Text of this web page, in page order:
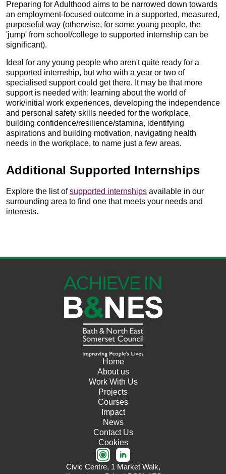
Preparing for Adulthood aims to be narrowed down towards
an employment-focused outcome in a supported, measured,
purposeful way (otherwise, for some young people, the
'jump' from school/college to supported internship can be
significant).
Ideal for any young people who aren't quite ready for a
supported internship, but who with a year or two of
specialised support could get there. It may be that more
support is needed with: learning about the world of
work/initial work experiences, developing the independence
and personal safety skills needed for the workplace,
building confidence/resilience/stamina, identifying
aspirations and building motivation, navigating health
needs in the workplace, to name just a few areas.
Additional Supported Internships
Explore the list ofsupported internships available in our
surrounding area to find one that meets your needs and
interests.
Home
About us
Work With Us
Projects
Courses
Impact
News
Contact Us
Cookies
Civic Centre, 1 Market Walk,